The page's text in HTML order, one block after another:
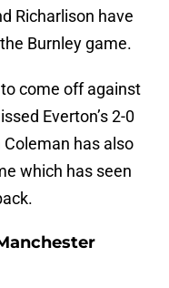
Richarlison have
Burnley game.
come off against
Everton’s 2-0
has also
which has seen